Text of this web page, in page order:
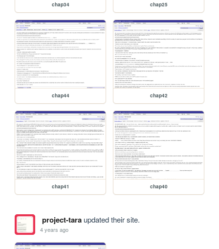
chap34 chap25
chap44 chap42
chap41 chap40
project-taraupdated their site.
4 years ago